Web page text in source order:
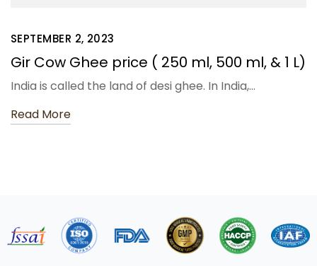
SEPTEMBER 2, 2023
Gir Cow Ghee price ( 250 ml, 500 ml, & 1 L)
India is called the land of desi ghee. In India,…
Read More